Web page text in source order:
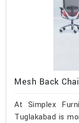
Mesh Back
At Simplex
Tuglakabad is